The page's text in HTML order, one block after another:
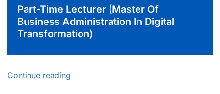
Part-Time Lecturer (Master Of
Business Administration In Digital
Transformation)
Continue reading